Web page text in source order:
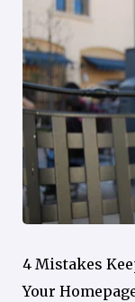
4 Mistakes
Your